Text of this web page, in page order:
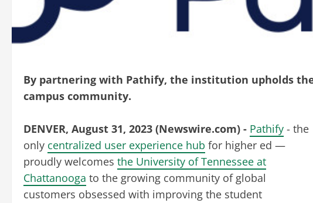
By partnering with Pathify, the institution upholds
campus community.
DENVER, August 31, 2023 (Newswire.com) - Pathify - the
only centralized user experience hub for higher ed —
proudly welcomes the University of Tennessee at
Chattanooga to the growing community of global
customers obsessed with improving the student